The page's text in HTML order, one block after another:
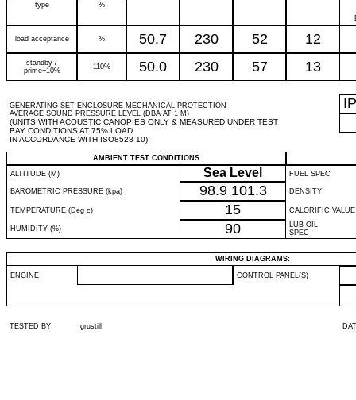
type
%
load acceptance % 50.7 230 52 12
standby /
prime+10%
110% 50.0 230 57 13
GENERATING SET ENCLOSURE MECHANICAL PROTECTION
AVERAGE SOUND PRESSURE LEVEL (DBA AT 1 M)
(UNITS WITH ACOUSTIC CANOPIES ONLY & MEASURED UNDER TEST
BAY CONDITIONS AT 75% LOAD
IN ACCORDANCE WITH ISO8528-10)
IP
AMBIENT TEST CONDITIONS
ALTITUDE (M)
Sea Level FUEL SPEC
BAROMETRIC PRESSURE (kpa) 98.9 101.3 DENSITY
TEMPERATURE (Deg c) 15 CALORIFIC VALUE
HUMIDITY (%) 90
LUB OIL
SPEC
WIRING DIAGRAMS:
ENGINE CONTROL PANEL(S)
TESTED BY grustill